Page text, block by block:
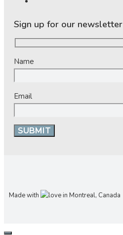
Sign up for our newsletter
Name
Email
Made with in Montreal, Canada